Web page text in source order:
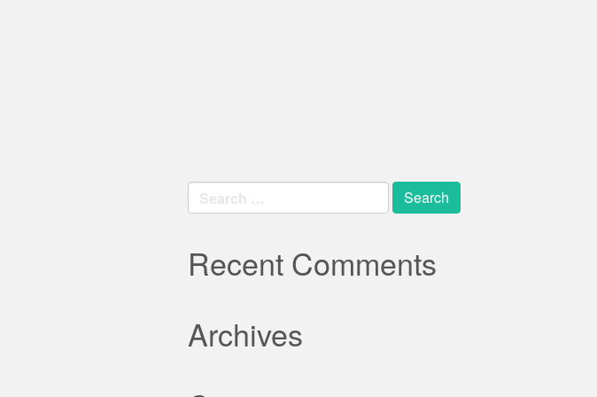
Search
for:
Recent Comments
Archives